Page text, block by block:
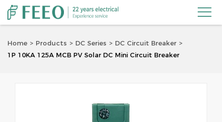

Home Products DC Series
DC Circuit Breaker
1P 10KA 125A MCB PV Solar DC Mini Circuit Breaker